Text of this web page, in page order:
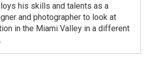
his skills and talents as a
and photographer to look at
in the Miami Valley in a different